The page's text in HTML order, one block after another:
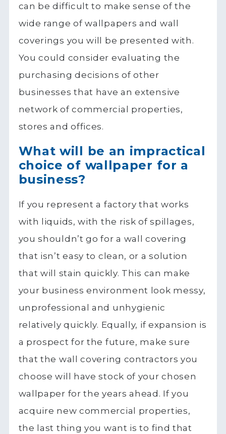
can be difficult to make sense of the
wide range of wallpapers and wall
coverings you will be presented with.
You could consider evaluating the
purchasing decisions of other
businesses that have an extensive
network of commercial properties,
stores and offices.
What will be an impractical
choice of wallpaper for a
business?
If you represent a factory that works
with liquids, with the risk of spillages,
you shouldn’t go for a wall covering
that isn’t easy to clean, or a solution
that will stain quickly. This can make
your business environment look messy,
unprofessional and unhygienic
relatively quickly. Equally, if expansion is
a prospect for the future, make sure
that the wall covering contractors you
choose will have stock of your chosen
wallpaper for the years ahead. If you
acquire new commercial properties,
the last thing you want is to find that